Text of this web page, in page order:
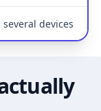
devices